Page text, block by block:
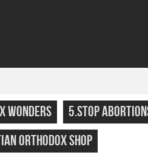
WONDERS 5.STOP
ORTHODOX SHOP